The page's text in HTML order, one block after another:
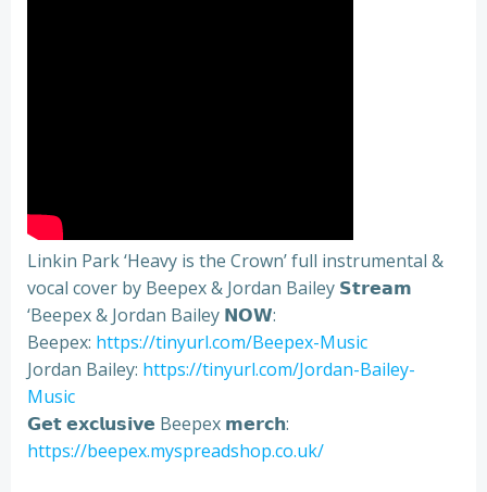
Linkin Park ‘Heavy is the Crown’ full instrumental &
vocal cover by Beepex & Jordan Bailey 𝗦𝘁𝗿𝗲𝗮𝗺
‘Beepex & Jordan Bailey 𝗡𝗢𝗪:
Beepex: https://tinyurl.com/Beepex-Music
Jordan Bailey: https://tinyurl.com/Jordan-Bailey-
Music
𝗚𝗲𝘁 𝗲𝘅𝗰𝗹𝘂𝘀𝗶𝘃𝗲 Beepex 𝗺𝗲𝗿𝗰𝗵:
https://beepex.myspreadshop.co.uk/